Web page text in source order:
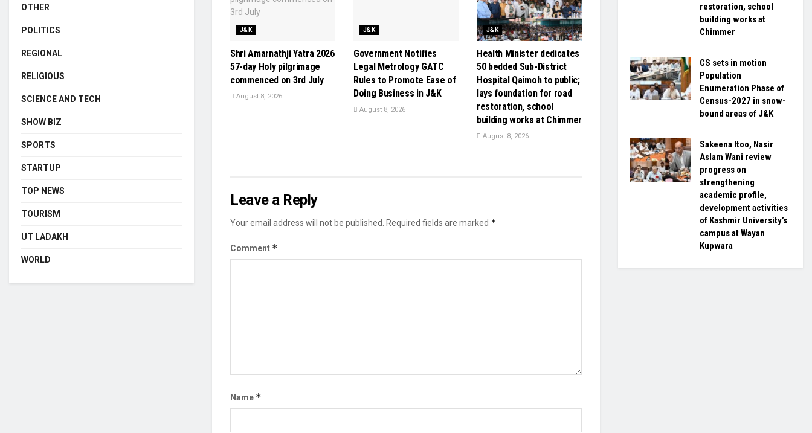
J&K
Shri Amarnathji Yatra 2026
57-day Holy pilgrimage
commenced on 3rd July
August 8, 2026
J&K
Government Notifies
Legal Metrology GATC
Rules to Promote Ease of
Doing Business in J&K
August 8, 2026
J&K
Health Minister dedicates
50 bedded Sub-District
Hospital Qaimoh to public;
lays foundation for road
restoration, school
building works at Chimmer
August 8, 2026
Leave a Reply
Your email address will not be published. Required fields are marked *
Comment *
Name *
OTHER
POLITICS
REGIONAL
RELIGIOUS
SCIENCE AND TECH
SHOW BIZ
SPORTS
STARTUP
TOP NEWS
TOURISM
UT LADAKH
WORLD
restoration, school
building works at
Chimmer
CS sets in motion
Population
Enumeration Phase of
Census-2027 in snow-
bound areas of J&K
Sakeena Itoo, Nasir
Aslam Wani review
progress on
strengthening
academic profile,
development activities
of Kashmir University’s
campus at Wayan
Kupwara